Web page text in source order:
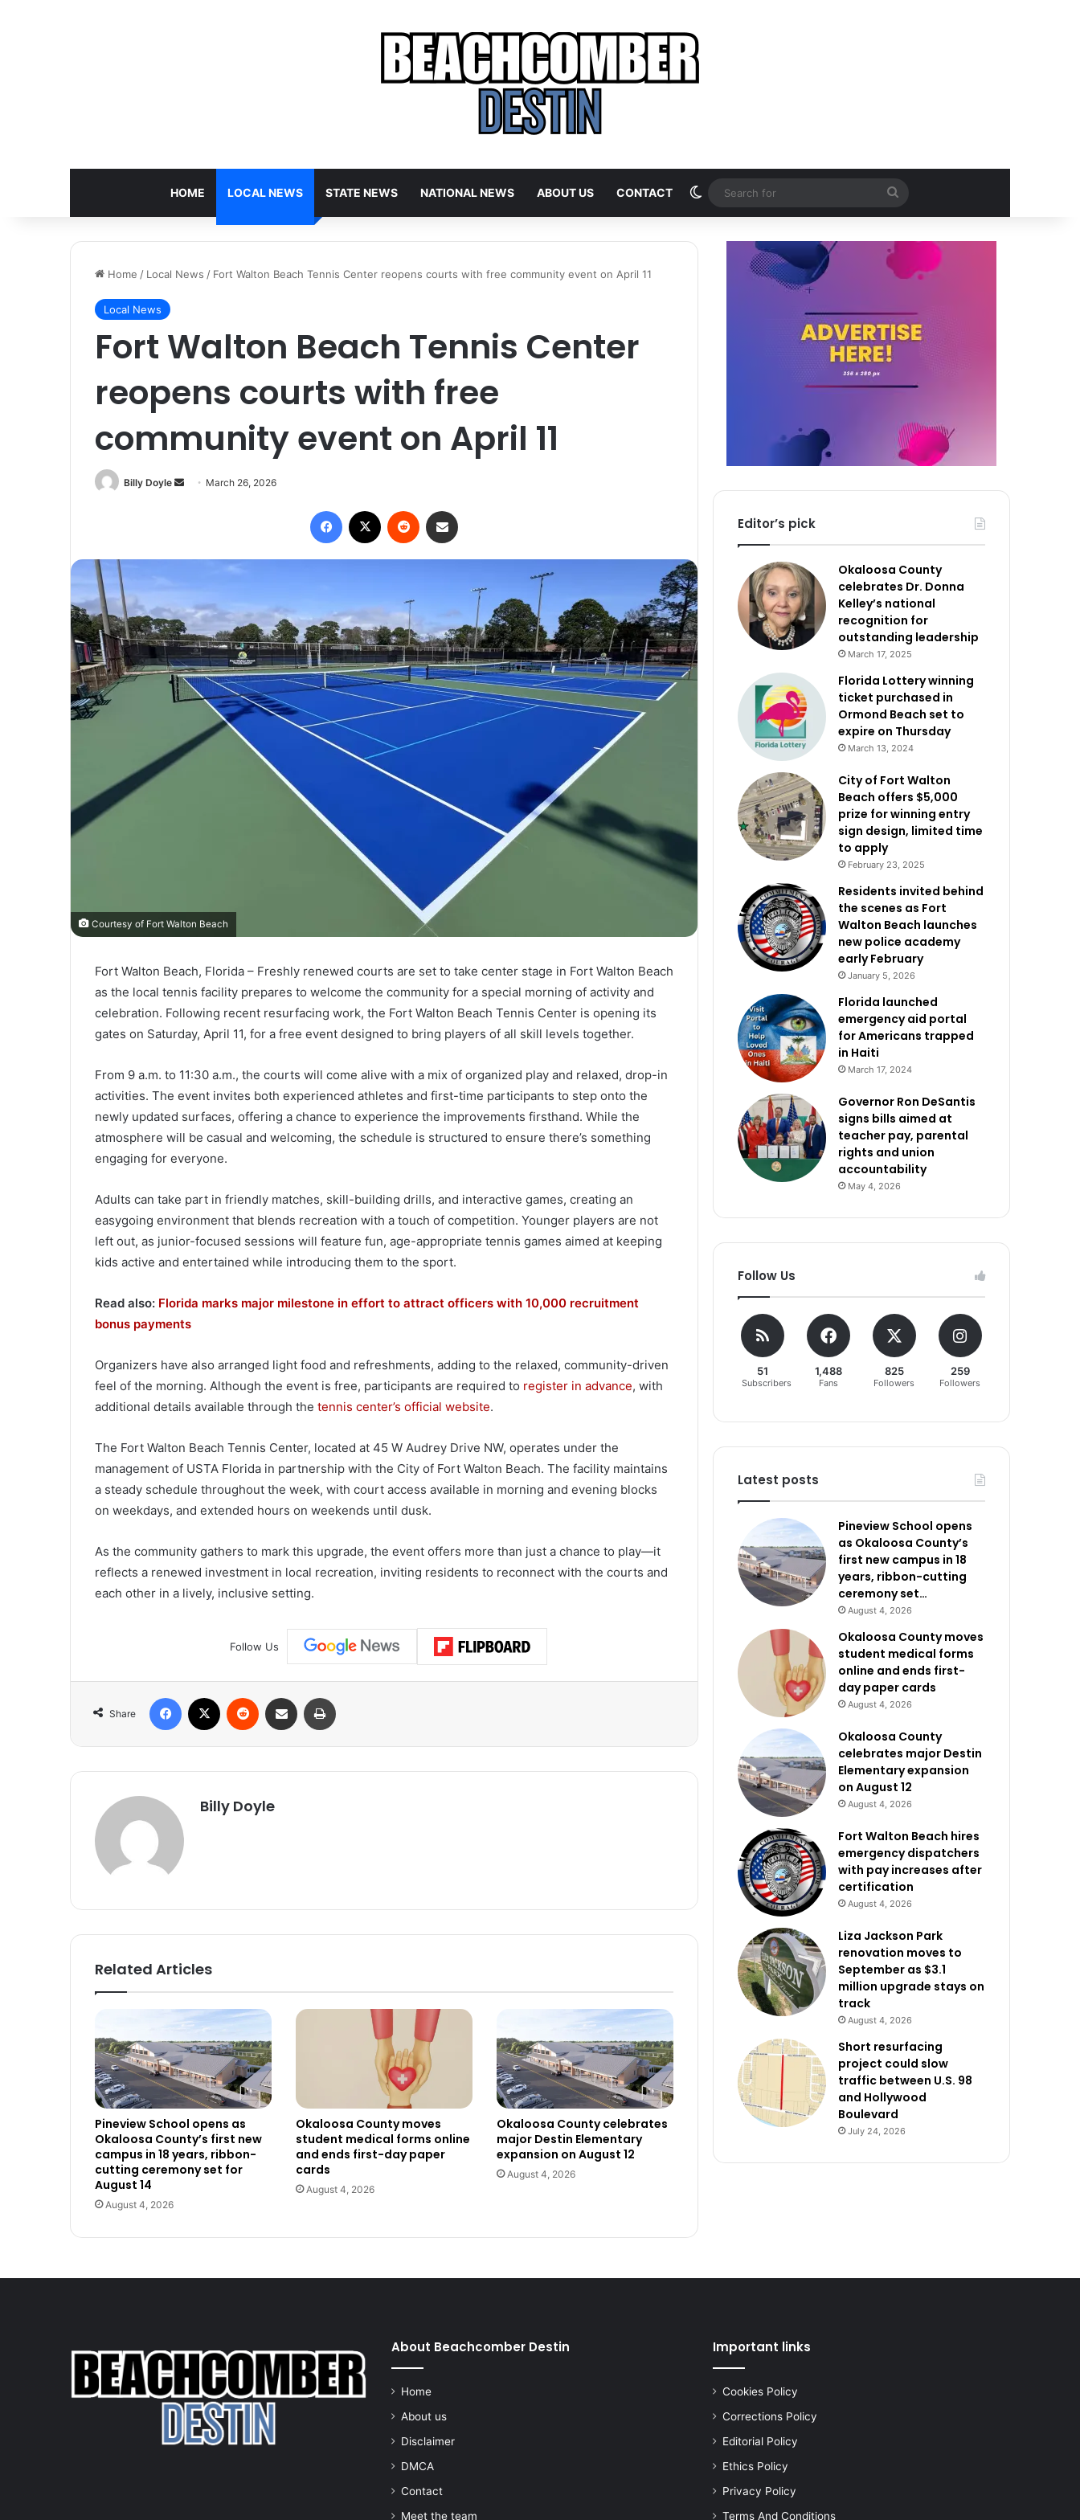
HOME LOCAL NEWS STATE NEWS NATIONAL NEWS ABOUT US CONTACT Switch skin
for
Home / Local News / Fort Walton Beach Tennis Center reopens courts with free community event on April 11
Local News
Fort Walton Beach Tennis Center
reopens courts with free
community event on April 11
Billy Doyle
a
a
i
l
March 26, 2026
Courtesy of Fort Walton Beach
Fort Walton Beach, Florida – Freshly renewed courts are set to take center stage in Fort Walton Beach
as the local tennis facility prepares to welcome the community for a special morning of activity and
celebration. Following recent resurfacing work, the Fort Walton Beach Tennis Center is opening its
gates on Saturday, April 11, for a free event designed to bring players of all skill levels together.
From 9 a.m. to 11:30 a.m., the courts will come alive with a mix of organized play and relaxed, drop-in
activities. The event invites both experienced athletes and first-time participants to step onto the
newly updated surfaces, offering a chance to experience the improvements firsthand. While the
atmosphere will be casual and welcoming, the schedule is structured to ensure there’s something
engaging for everyone.
Adults can take part in friendly matches, skill-building drills, and interactive games, creating an
easygoing environment that blends recreation with a touch of competition. Younger players are not
left out, as junior-focused sessions will feature fun, age-appropriate tennis games aimed at keeping
kids active and entertained while introducing them to the sport.
Read also: Florida marks major milestone in effort to attract officers with 10,000 recruitment
bonus payments
Organizers have also arranged light food and refreshments, adding to the relaxed, community-driven
feel of the morning. Although the event is free, participants are required to register in advance, with
additional details available through the tennis center’s official website.
The Fort Walton Beach Tennis Center, located at 45 W Audrey Drive NW, operates under the
management of USTA Florida in partnership with the City of Fort Walton Beach. The facility maintains
a steady schedule throughout the week, with court access available in morning and evening blocks
on weekdays, and extended hours on weekends until dusk.
As the community gathers to mark this upgrade, the event offers more than just a chance to play—it
reflects a renewed investment in local recreation, inviting residents to reconnect with the courts and
each other in a lively, inclusive setting.
Follow Us
Share
Billy Doyle
Related Articles
Pineview School opens as
Okaloosa County’s first new
campus in 18 years, ribbon-
cutting ceremony set for
August 14
August 4, 2026
Okaloosa County moves
student medical forms online
and ends first-day paper
cards
August 4, 2026
Okaloosa County celebrates
major Destin Elementary
expansion on August 12
August 4, 2026
Editor’s pick
Okaloosa County
celebrates Dr. Donna
Kelley’s national
recognition for
outstanding leadership
March 17, 2025
Florida Lottery winning
ticket purchased in
Ormond Beach set to
expire on Thursday
March 13, 2024
City of Fort Walton
Beach offers $5,000
prize for winning entry
sign design, limited time
to apply
February 23, 2025
Residents invited behind
the scenes as Fort
Walton Beach launches
new police academy
early February
January 5, 2026
Florida launched
emergency aid portal
for Americans trapped
in Haiti
March 17, 2024
Governor Ron DeSantis
signs bills aimed at
teacher pay, parental
rights and union
accountability
May 4, 2026
Follow Us
51
Subscribers
1,488
Fans
825
Followers
259
Followers
Latest posts
Pineview School opens
as Okaloosa County’s
first new campus in 18
years, ribbon-cutting
ceremony set…
August 4, 2026
Okaloosa County moves
student medical forms
online and ends first-
day paper cards
August 4, 2026
Okaloosa County
celebrates major Destin
Elementary expansion
on August 12
August 4, 2026
Fort Walton Beach hires
emergency dispatchers
with pay increases after
certification
August 4, 2026
Liza Jackson Park
renovation moves to
September as $3.1
million upgrade stays on
track
August 4, 2026
Short resurfacing
project could slow
traffic between U.S. 98
and Hollywood
Boulevard
July 24, 2026
About Beachcomber Destin
Home
About us
Disclaimer
DMCA
Contact
Meet the team
Important links
Cookies Policy
Corrections Policy
Editorial Policy
Ethics Policy
Privacy Policy
Terms And Conditions